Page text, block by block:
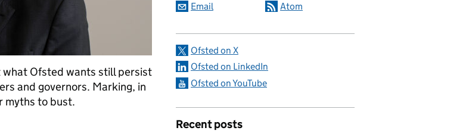
what Ofsted wants still persist
and governors. Marking, in
myths to bust.
Email Atom
Ofsted on X
Ofsted on LinkedIn
Ofsted on YouTube
Recent posts